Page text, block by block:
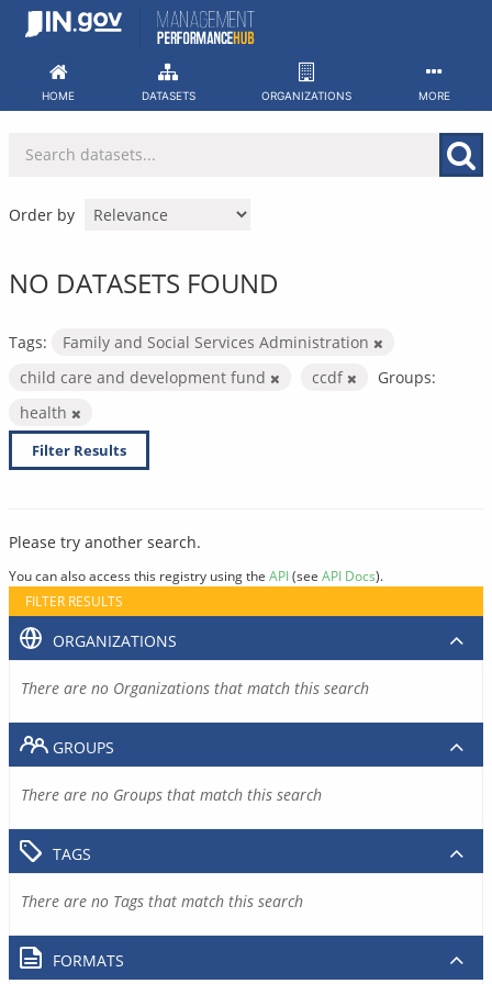
Skip
HOME DATASETS ORGANIZATIONS MORE
Order by
NO DATASETS FOUND
Tags:
Family and Social Services Administration
child care and development fund
ccdf
Groups:
health
Filter Results
Please try another search.
You can also access this registry using the API(see API Docs).
FILTER RESULTS
ORGANIZATIONS
There are no Organizations that match this search
GROUPS
There are no Groups that match this search
TAGS
There are no Tags that match this search
FORMATS